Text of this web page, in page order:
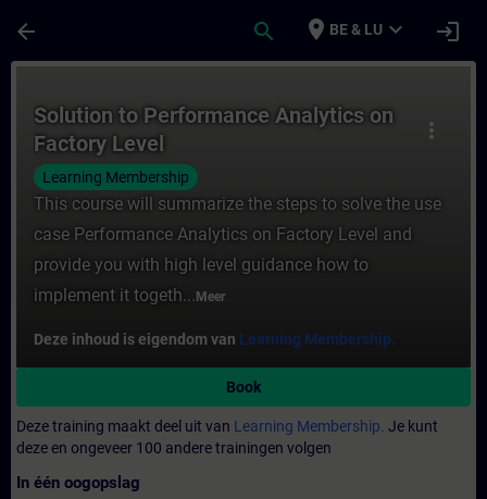
arrow_back search place BE & LU expand_more login
more_vert
Solution to Performance Analytics on
Factory Level
Learning Membership
This course will summarize the steps to solve the use
case Performance Analytics on Factory Level and
provide you with high level guidance how to
implement it togeth... Meer
Deze inhoud is eigendom van Learning Membership.
Book
Deze training maakt deel uit van Learning Membership. Je kunt
deze en ongeveer 100 andere trainingen volgen
In één oogopslag